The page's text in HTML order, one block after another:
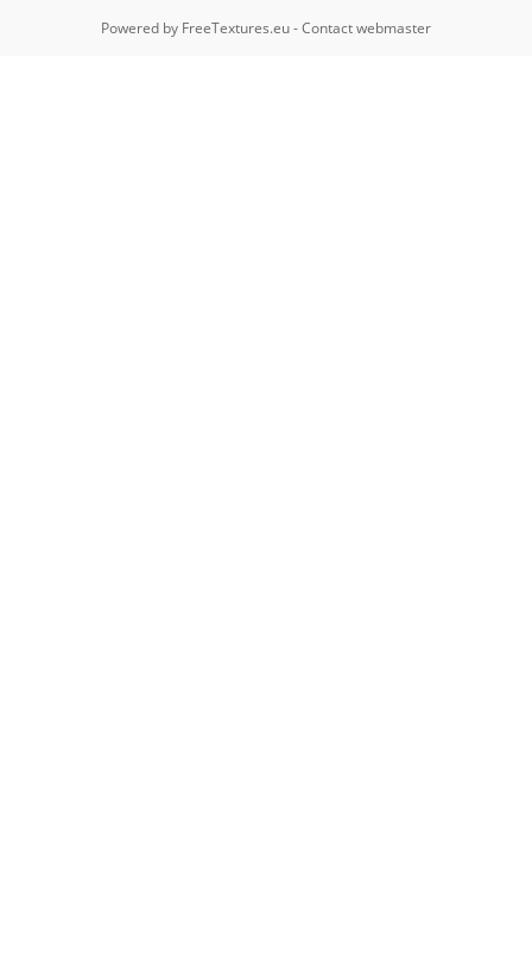
Powered by FreeTextures.eu-Contact webmaster